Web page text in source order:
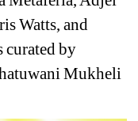
Watts, and
curated by
Mukheli